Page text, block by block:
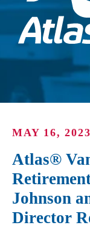
MAY 16, 2023
Atlas®
Johnson
Director